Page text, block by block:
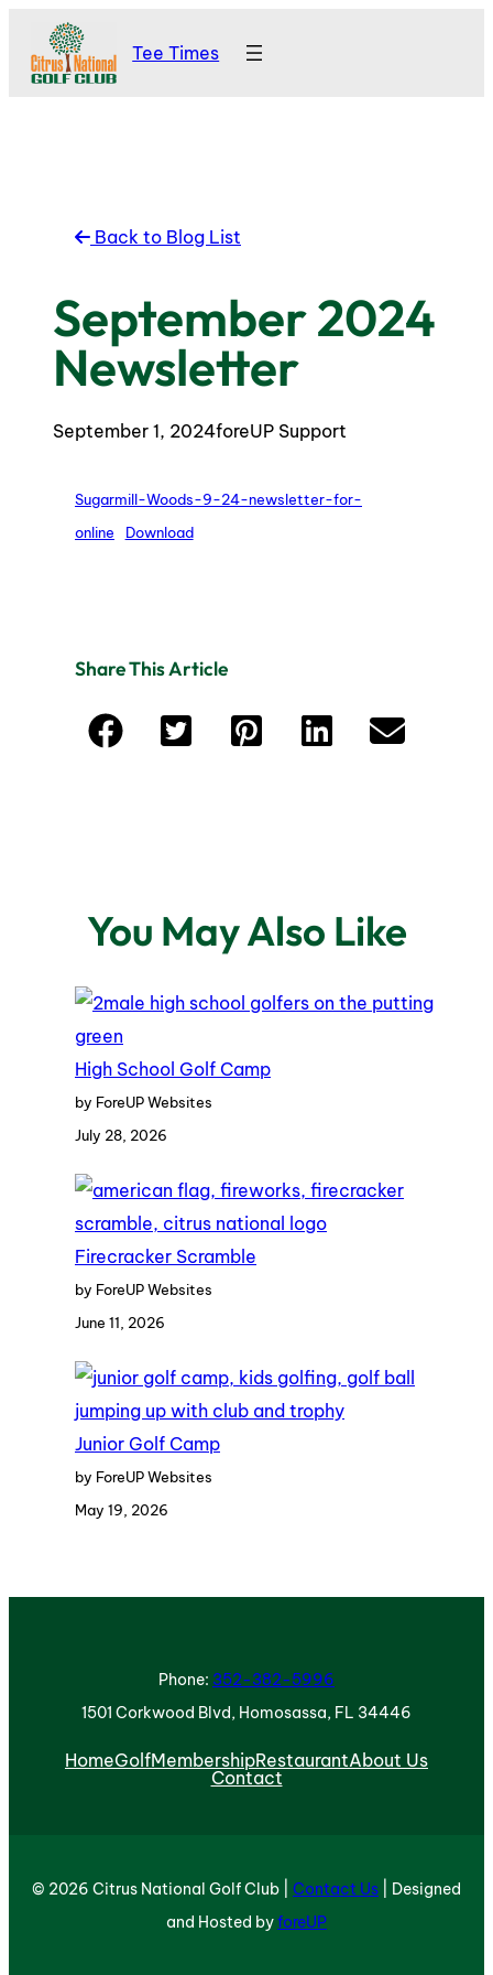
content
Tee Times
Back to Blog List
September 2024
Newsletter
September 1, 2024foreUP Support
Sugarmill-Woods-9-24-newsletter-for-
online
Download
Share This Article
You May Also Like
High School Golf Camp
by ForeUP Websites
July 28, 2026
Firecracker Scramble
by ForeUP Websites
June 11, 2026
Junior Golf Camp
by ForeUP Websites
May 19, 2026
Phone: 352-382-5996
1501 Corkwood Blvd, Homosassa, FL 34446
HomeGolfMembershipRestaurantAbout Us
Contact
© 2026 Citrus National Golf Club | Contact Us | Designed
and Hosted byforeUP